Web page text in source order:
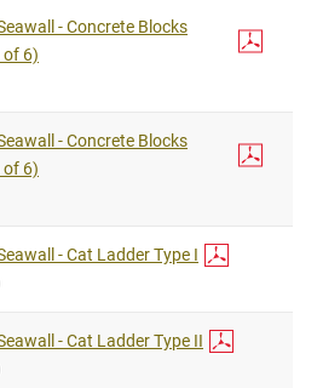
- Concrete Blocks
of 6)
- Concrete Blocks
of 6)
- Cat Ladder Type I
- Cat Ladder Type II